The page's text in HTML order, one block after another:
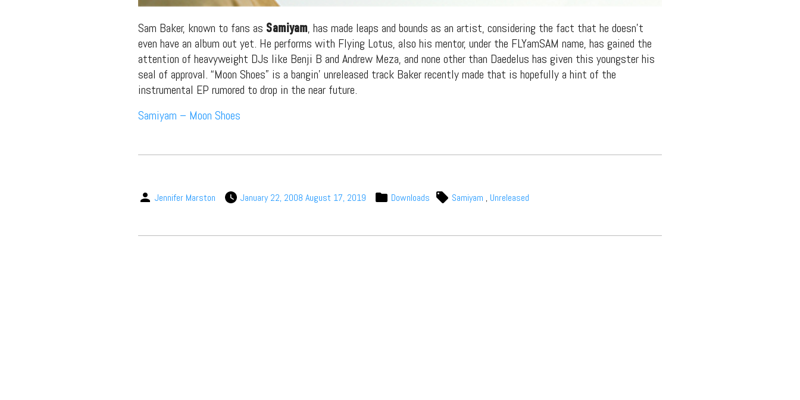
Sam Baker, known to fans as Samiyam, has made leaps and bounds as an artist, considering the fact that he doesn’t
even have an album out yet. He performs with Flying Lotus, also his mentor, under the FLYamSAM name, has gained the
attention of heavyweight DJs like Benji B and Andrew Meza, and none other than Daedelus has given this youngster his
seal of approval. “Moon Shoes” is a bangin’ unreleased track Baker recently made that is hopefully a hint of the
instrumental EP rumored to drop in the near future.
Samiyam – Moon Shoes
Jennifer Marston January 22, 2008 August 17, 2019 Downloads Samiyam , Unreleased